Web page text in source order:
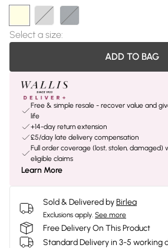
Select a size:
ADD TO BAG
Free & simple resale - recover value and
life
+14-day return extension
£5/day late delivery compensation
Full order coverage (lost, stolen, damaged)
eligible claims
Learn More
Sold & Delivered byBirlea
Exclusions apply. See more
Free Delivery On This Product
Standard Delivery in 3-5 working